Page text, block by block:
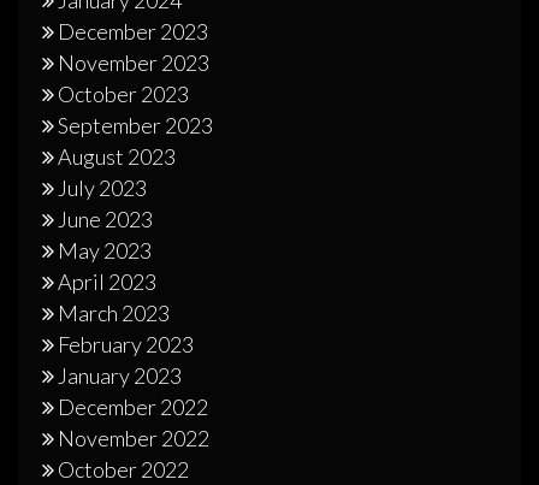
December 2023
November 2023
October 2023
September 2023
August 2023
July 2023
June 2023
May 2023
April 2023
March 2023
February 2023
January 2023
December 2022
November 2022
October 2022